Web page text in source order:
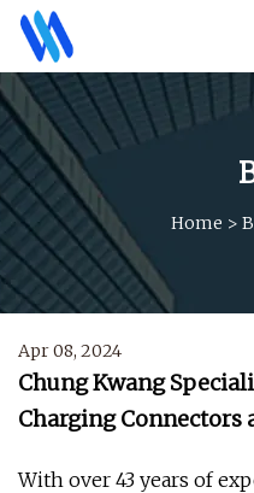
Home >
Apr 08, 2024
Chung Kwang
Charging Connectors
With over 43 years of